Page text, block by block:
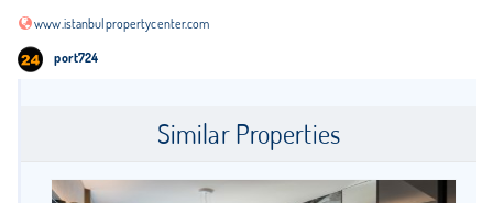
www.istanbulpropertycenter.com
port724
Similar Properties